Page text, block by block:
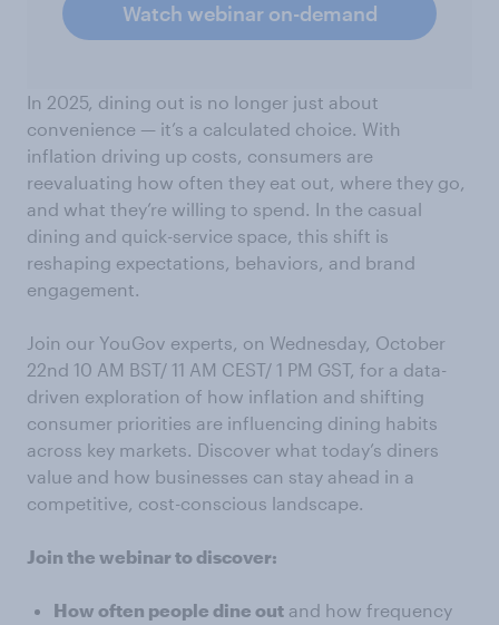
Watch webinar on-demand
In 2025, dining out is no longer just about
convenience — it’s a calculated choice. With
inflation driving up costs, consumers are
reevaluating how often they eat out, where they go,
and what they’re willing to spend. In the casual
dining and quick-service space, this shift is
reshaping expectations, behaviors, and brand
engagement.
Join our YouGov experts, on Wednesday, October
22nd 10 AM BST/ 11 AM CEST/ 1 PM GST, for a data-
driven exploration of how inflation and shifting
consumer priorities are influencing dining habits
across key markets. Discover what today’s diners
value and how businesses can stay ahead in a
competitive, cost-conscious landscape.
Join the webinar to discover:
How often people dine out and how frequency